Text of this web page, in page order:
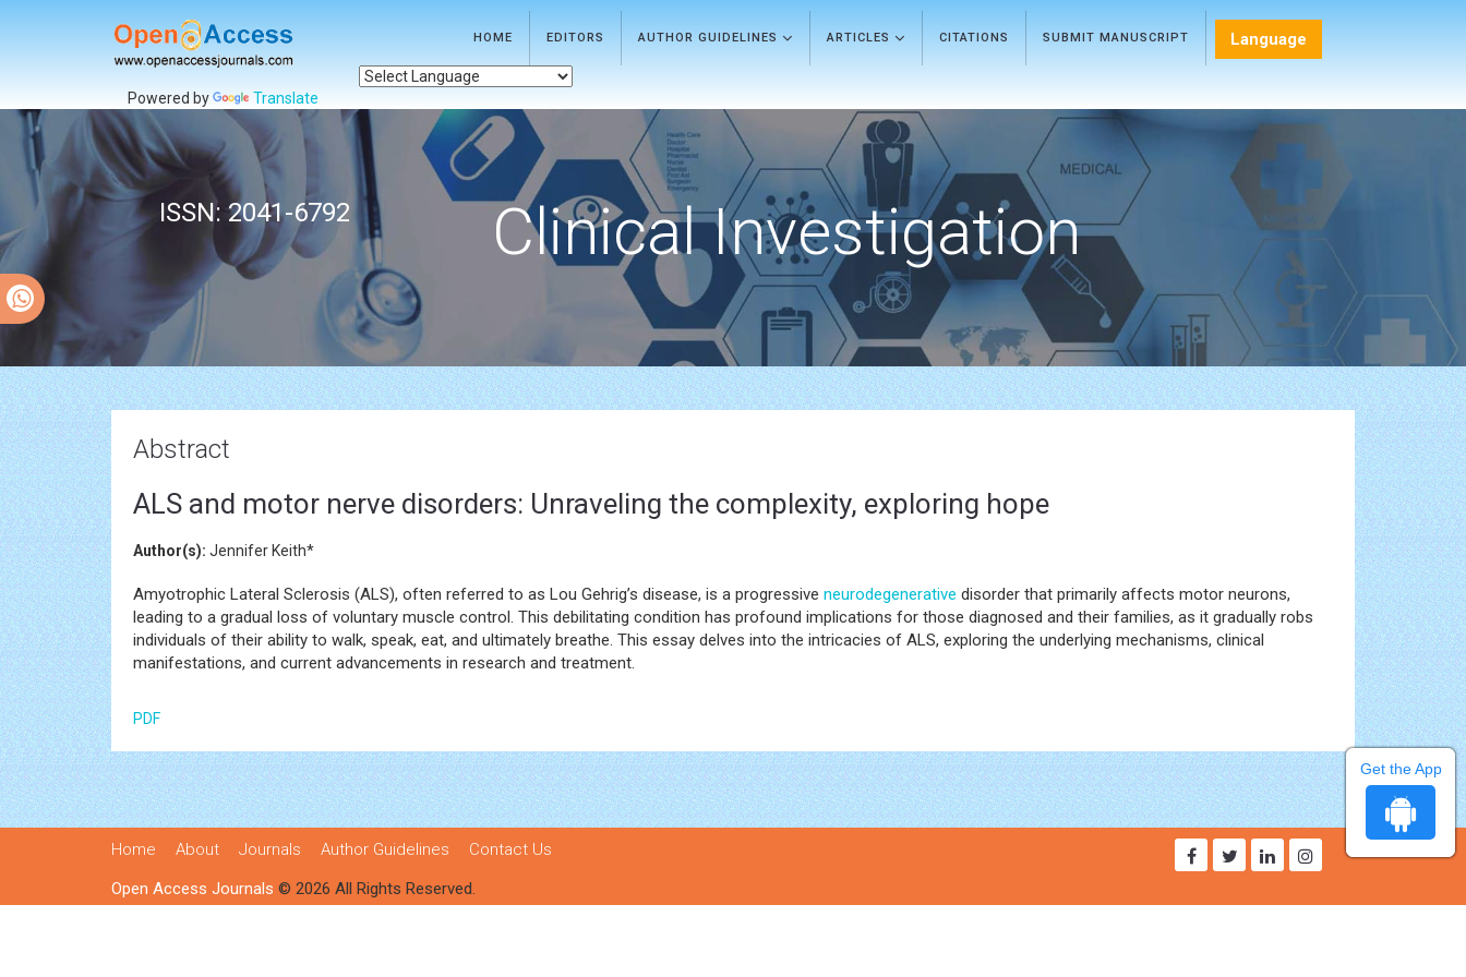
HOME EDITORS AUTHOR GUIDELINES ARTICLES CITATIONS SUBMIT MANUSCRIPT Language
Powered by Translate
ISSN: 2041-6792 Clinical Investigation
Abstract
ALS and motor nerve disorders: Unraveling the complexity, exploring hope
Author(s): Jennifer Keith*
Amyotrophic Lateral Sclerosis (ALS), often referred to as Lou Gehrig’s disease, is a progressive neurodegenerative disorder that primarily affects motor neurons,
leading to a gradual loss of voluntary muscle control. This debilitating condition has profound implications for those diagnosed and their families, as it gradually robs
individuals of their ability to walk, speak, eat, and ultimately breathe. This essay delves into the intricacies of ALS, exploring the underlying mechanisms, clinical
manifestations, and current advancements in research and treatment.
PDF
Home About Journals Author Guidelines
Contact Us
Open Access Journals © 2026 All Rights Reserved.
Get the App